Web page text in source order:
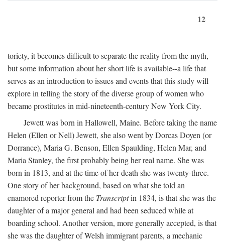
12
toriety, it becomes difficult to separate the reality from the myth,
but some information about her short life is available--a life that
serves as an introduction to issues and events that this study will
explore in telling the story of the diverse group of women who
became prostitutes in mid-nineteenth-century New York City.
Jewett was born in Hallowell, Maine. Before taking the name
Helen (Ellen or Nell) Jewett, she also went by Dorcas Doyen (or
Dorrance), Maria G. Benson, Ellen Spaulding, Helen Mar, and
Maria Stanley, the first probably being her real name. She was
born in 1813, and at the time of her death she was twenty-three.
One story of her background, based on what she told an
enamored reporter from the Transcriptin 1834, is that she was the
daughter of a major general and had been seduced while at
boarding school. Another version, more generally accepted, is that
she was the daughter of Welsh immigrant parents, a mechanic